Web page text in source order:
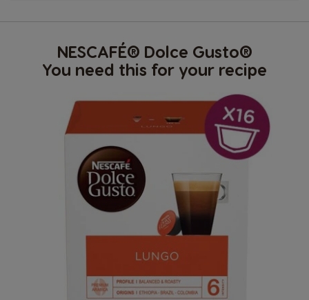
NESCAFÉ® Dolce Gusto®
You need this for your recipe